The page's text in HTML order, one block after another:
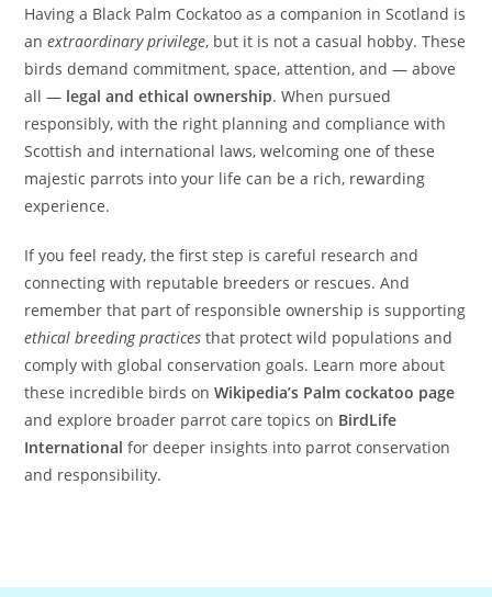
Having a Black Palm Cockatoo as a companion in Scotland is
anextraordinary privilege, but it is not a casual hobby. These
birds demand commitment, space, attention, and — above
all — legal and ethical ownership. When pursued
responsibly, with the right planning and compliance with
Scottish and international laws, welcoming one of these
majestic parrots into your life can be a rich, rewarding
experience.
If you feel ready, the first step is careful research and
connecting with reputable breeders or rescues. And
remember that part of responsible ownership is supporting
ethical breeding practices that protect wild populations and
comply with global conservation goals. Learn more about
these incredible birds onWikipedia’s Palm cockatoo page
and explore broader parrot care topics on BirdLife
International for deeper insights into parrot conservation
and responsibility.